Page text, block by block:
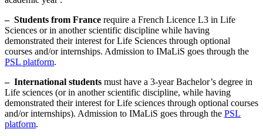
– Students from France require a French Licence L3 in Life
Sciences or in another scientific discipline while having
demonstrated their interest for Life Sciences through optional
courses and/or internships. Admission to IMaLiS goes through the
PSL platform.
– International students must have a 3-year Bachelor’s degree in
Life sciences (or in another scientific discipline, while having
demonstrated their interest for Life sciences through optional courses
and/or internships). Admission to IMaLiS goes through the PSL
platform.